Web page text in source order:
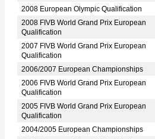
2008 European Olympic Qualification
2008 FIVB World Grand Prix European
Qualification
2007 FIVB World Grand Prix European
Qualification
2006/2007 European Championships
2006 FIVB World Grand Prix European
Qualification
2005 FIVB World Grand Prix European
Qualification
2004/2005 European Championships